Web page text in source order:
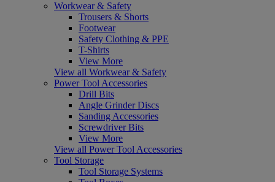
Workwear & Safety
Trousers & Shorts
Footwear
Safety Clothing & PPE
T-Shirts
View More
View all Workwear & Safety
Power Tool Accessories
Drill Bits
Angle Grinder Discs
Sanding Accessories
Screwdriver Bits
View More
View all Power Tool Accessories
Tool Storage
Tool Storage Systems